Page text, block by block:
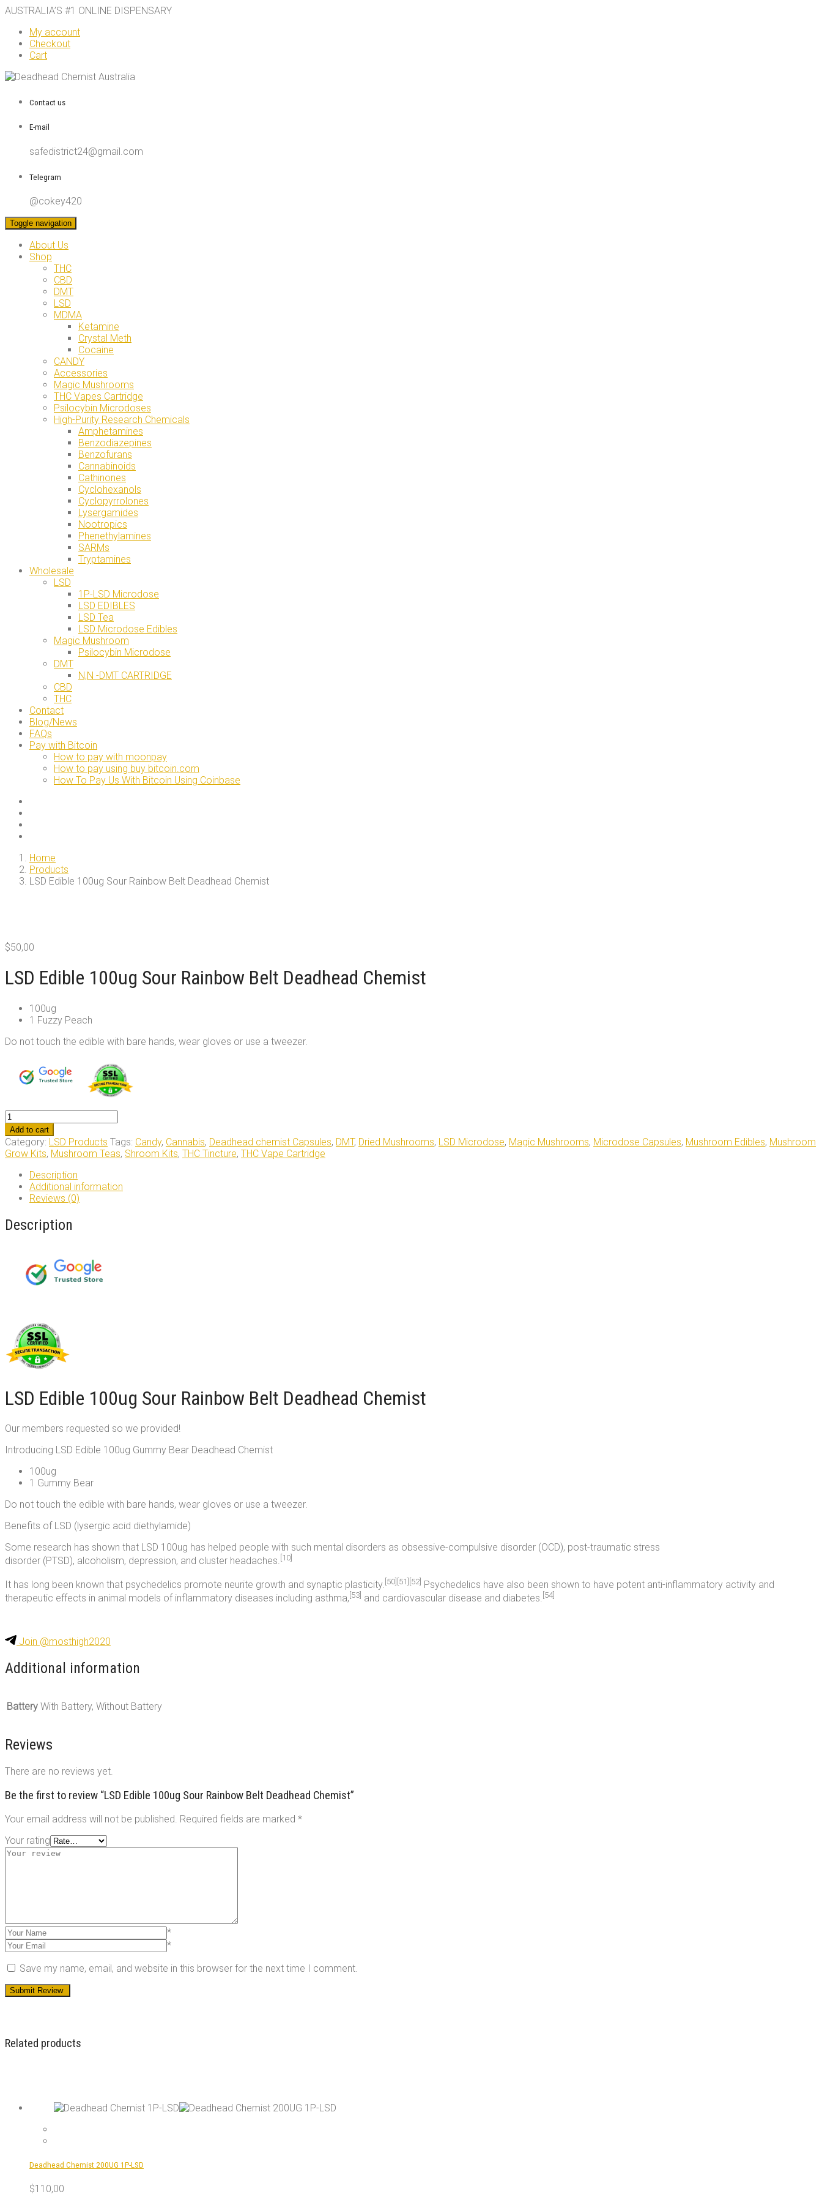
AUSTRALIA’S #1 ONLINE DISPENSARY
My account
Checkout
Cart
Contact us
E-mail
safedistrict24@gmail.com
Telegram
@cokey420
Toggle navigation
About Us
Shop
THC
CBD
DMT
LSD
MDMA
Ketamine
Crystal Meth
Cocaine
CANDY
Accessories
Magic Mushrooms
THC Vapes Cartridge
Psilocybin Microdoses
High-Purity Research Chemicals
Amphetamines
Benzodiazepines
Benzofurans
Cannabinoids
Cathinones
Cyclohexanols
Cyclopyrrolones
Lysergamides
Nootropics
Phenethylamines
SARMs
Tryptamines
Wholesale
LSD
1P-LSD Microdose
LSD EDIBLES
LSD Tea
LSD Microdose Edibles
Magic Mushroom
Psilocybin Microdose
DMT
N,N -DMT CARTRIDGE
CBD
THC
Contact
Blog/News
FAQs
Pay with Bitcoin
How to pay with moonpay
How to pay using buy bitcoin.com
How To Pay Us With Bitcoin Using Coinbase
Home
Products
LSD Edible 100ug Sour Rainbow Belt Deadhead Chemist
$50,00
LSD Edible 100ug Sour Rainbow Belt Deadhead Chemist
100ug
1 Fuzzy Peach
Do not touch the edible with bare hands, wear gloves or use a tweezer.
LSD
Edible
100ug
Sour
Rainbow
Belt
Deadhead
Chemist
Add to cart
Category: LSD Products Tags: Candy, Cannabis, Deadhead chemist Capsules, DMT, Dried Mushrooms, LSD Microdose, Magic Mushrooms, Microdose Capsules, Mushroom Edibles, Mushroom
Grow Kits, Mushroom Teas, Shroom Kits, THC Tincture, THC Vape Cartridge
Description
Additional information
Reviews (0)
Description
LSD Edible 100ug Sour Rainbow Belt Deadhead Chemist
Our members requested so we provided!
Introducing LSD Edible 100ug Gummy Bear Deadhead Chemist
100ug
1 Gummy Bear
Do not touch the edible with bare hands, wear gloves or use a tweezer.
Benefits of LSD (lysergic acid diethylamide)
Some research has shown that LSD 100ug has helped people with such mental disorders as obsessive-compulsive disorder (OCD), post-traumatic stress
disorder (PTSD), alcoholism, depression, and cluster headaches. [10]
It has long been known that psychedelics promote neurite growth and synaptic plasticity. [50] [51] [52] Psychedelics have also been shown to have potent anti-inflammatory activity and
therapeutic effects in animal models of inflammatory diseases including asthma, [53] and cardiovascular disease and diabetes. [54]
Join @mosthigh2020
Additional information
Battery With Battery, Without Battery
Reviews
There are no reviews yet.
Be the first to review “LSD Edible 100ug Sour Rainbow Belt Deadhead Chemist”
Your email address will not be published. Required fields are marked *
Your rating
*
*
Save my name, email, and website in this browser for the next time I comment.
Related products
Deadhead Chemist 200UG 1P-LSD
$110,00